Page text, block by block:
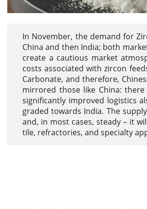
In November, the demand for
China and then India; both
create a cautious market
costs associated with zircon
Carbonate, and therefore,
mirrored those like China:
significantly improved logistics
graded towards India. The
and, in most cases, steady – it
tile, refractories, and specialty